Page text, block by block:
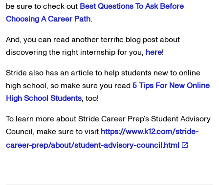
be sure to check out Best Questions To Ask Before
Choosing A Career Path.
And, you can read another terrific blog post about
discovering the right internship for you, here!
Stride also has an article to help students new to online
high school, so make sure you read5 Tips For New Online
High School Students, too!
To learn more about Stride Career Prep’s Student Advisory
Council, make sure to visit https://www.k12.com/stride-
career-prep/about/student-advisory-council.html